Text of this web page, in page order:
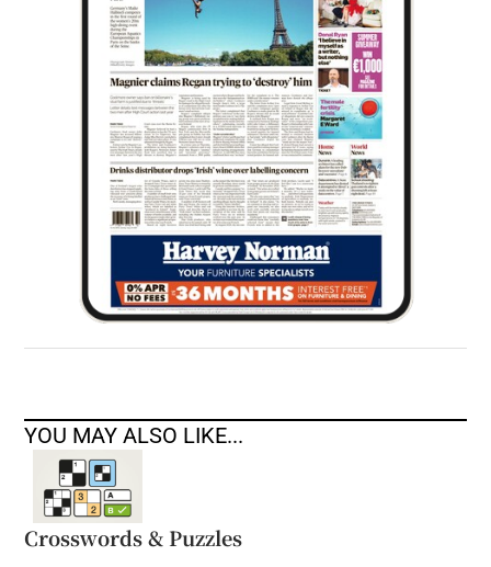
Show Sponsored sub sections
YOU MAY ALSO LIKE...
Crosswords & Puzzles